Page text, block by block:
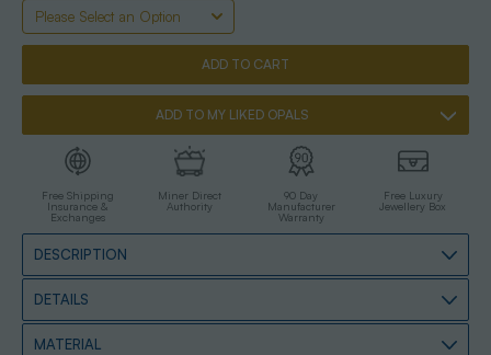
ADD TO MY LIKED OPALS
Free Shipping
Insurance &
Exchanges
Miner Direct
Authority
90 Day
Manufacturer
Warranty
Free Luxury
Jewellery Box
DESCRIPTION
DETAILS
MATERIAL